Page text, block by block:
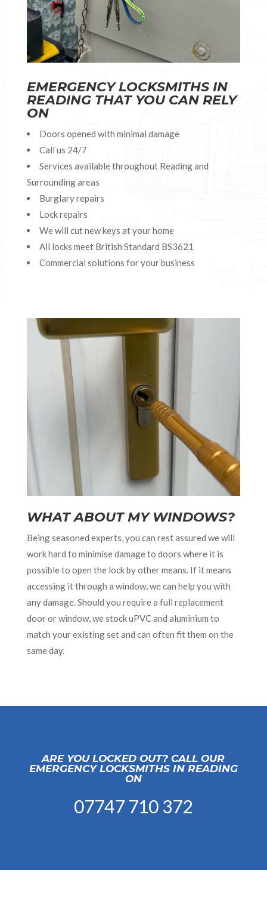
EMERGENCY LOCKSMITHS IN
READING THAT YOU CAN RELY
ON
Doors opened with minimal damage
Call us 24/7
Services available throughout Reading and
Surrounding areas
Burglary repairs
Lock repairs
We will cut new keys at your home
All locks meet British Standard BS3621
Commercial solutions for your business
WHAT ABOUT MY WINDOWS?
Being seasoned experts, you can rest assured we will
work hard to minimise damage to doors where it is
possible to open the lock by other means. If it means
accessing it through a window, we can help you with
any damage. Should you require a full replacement
door or window, we stock uPVC and aluminium to
match your existing set and can often fit them on the
same day.
ARE YOU LOCKED OUT? CALL OUR
EMERGENCY LOCKSMITHS IN READING
ON
07747 710 372